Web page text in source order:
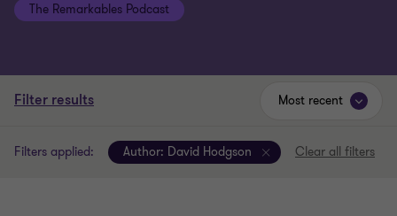
The Remarkables Podcast
Filter results
Filters applied: Author: David Hodgson Clear all filters
Most recent